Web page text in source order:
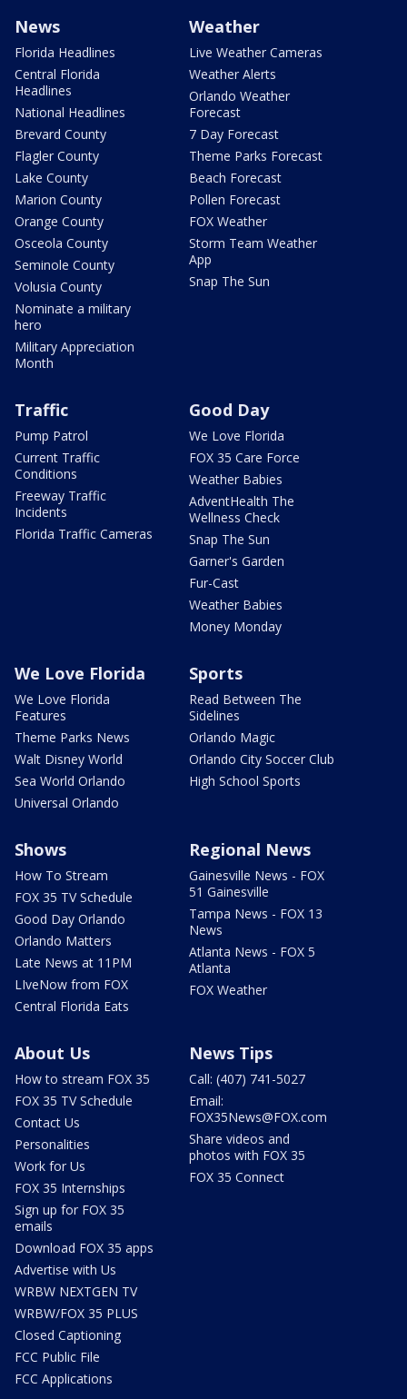
News
Florida Headlines
Central Florida
Headlines
National Headlines
Brevard County
Flagler County
Lake County
Marion County
Orange County
Osceola County
Seminole County
Volusia County
Nominate a military
hero
Military Appreciation
Month
Weather
Live Weather Cameras
Weather Alerts
Orlando Weather
Forecast
7 Day Forecast
Theme Parks Forecast
Beach Forecast
Pollen Forecast
FOX Weather
Storm Team Weather
App
Snap The Sun
Traffic
Pump Patrol
Current Traffic
Conditions
Freeway Traffic
Incidents
Florida Traffic Cameras
Good Day
We Love Florida
FOX 35 Care Force
Weather Babies
AdventHealth The
Wellness Check
Snap The Sun
Garner's Garden
Fur-Cast
Weather Babies
Money Monday
We Love Florida
We Love Florida
Features
Theme Parks News
Walt Disney World
Sea World Orlando
Universal Orlando
Sports
Read Between The
Sidelines
Orlando Magic
Orlando City Soccer Club
High School Sports
Shows
How To Stream
FOX 35 TV Schedule
Good Day Orlando
Orlando Matters
Late News at 11PM
LIveNow from FOX
Central Florida Eats
Regional News
Gainesville News - FOX
51 Gainesville
Tampa News - FOX 13
News
Atlanta News - FOX 5
Atlanta
FOX Weather
About Us
How to stream FOX 35
FOX 35 TV Schedule
Contact Us
Personalities
Work for Us
FOX 35 Internships
Sign up for FOX 35
emails
Download FOX 35 apps
Advertise with Us
WRBW NEXTGEN TV
WRBW/FOX 35 PLUS
Closed Captioning
FCC Public File
FCC Applications
News Tips
Call: (407) 741-5027
Email:
FOX35News@FOX.com
Share videos and
photos with FOX 35
FOX 35 Connect